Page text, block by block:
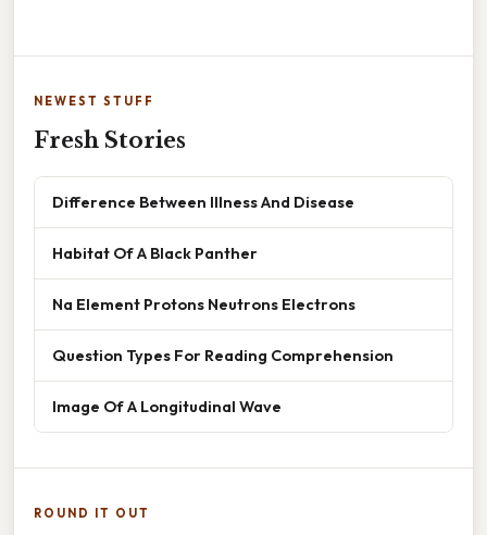
NEWEST STUFF
Fresh Stories
Difference Between Illness And Disease
Habitat Of A Black Panther
Na Element Protons Neutrons Electrons
Question Types For Reading Comprehension
Image Of A Longitudinal Wave
ROUND IT OUT